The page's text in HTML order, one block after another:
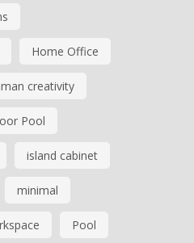
Home Office
creativity
Pool
island cabinet
minimal
Pool